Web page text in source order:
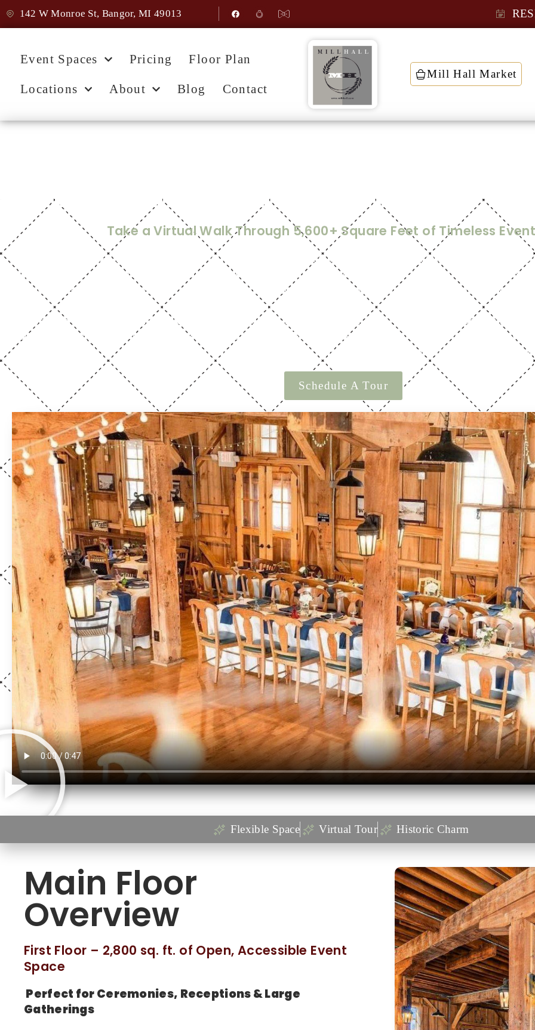
142 W Monroe St, Bangor, MI 49013
Event Spaces Pricing Floor Plan
Locations About Blog Contact
Mill Hall Market
Mill Hall Virtual Tour and
Take a Virtual Walk Through 5,600+ Square Feet of Timeless
Step inside Mill Hall and imagine your day unfolding in a space where historic character meets modern,
square feetto explore, our thoughtfully designed floor plan includes a spacious main level, private
multiple restrooms, and flexible indoor and outdoor areas—each flowing seamlessly to support ceremonies,
celebrations.
Start with a
quick virtual tour
to get a feel for the layout, light, and scale—then come experience it in
seeing Mill Hall firsthand is where the magic really clicks. Schedule a tour
and discover how
your vision, whether you’re planning an intimate ceremony or a full wedding
Schedule A Tour
Flexible Space Virtual Tour Historic Charm
Main Floor
Overview
First Floor – 2,800 sq. ft. of Open, Accessible Event
Space
Perfect for Ceremonies, Receptions & Large
Gatherings